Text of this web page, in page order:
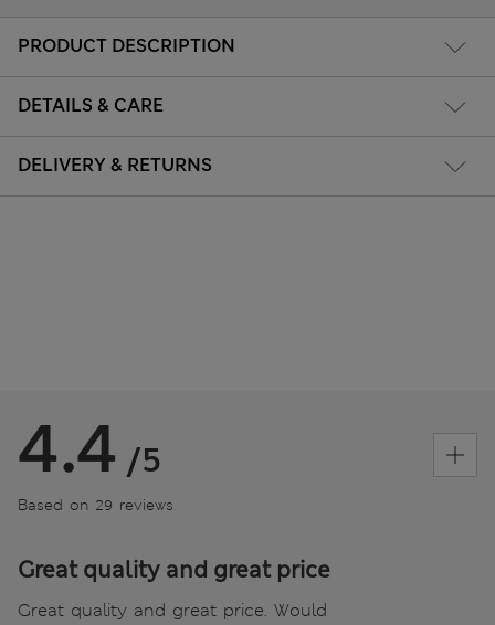
PRODUCT DESCRIPTION
DETAILS & CARE
DELIVERY & RETURNS
4.4 /5
Based on 29 reviews
Great quality and great price
Great quality and great price. Would